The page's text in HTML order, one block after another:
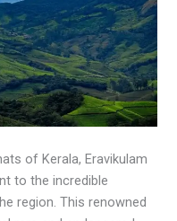
of Kerala, Eravikulam
to the incredible
region. This renowned